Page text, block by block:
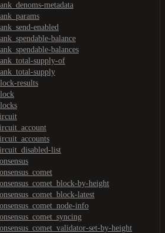
metadata
enabled
balance
balances
supply-of
supply
results
list
by-height
latest
info
set-by-height